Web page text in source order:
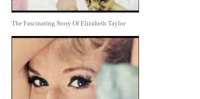
The Fascinating Story Of Elizabeth Taylor